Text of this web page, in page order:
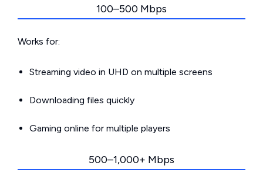
100–500 Mbps
Works for:
Streaming video in UHD on multiple screens
Downloading files quickly
Gaming online for multiple players
500–1,000+ Mbps